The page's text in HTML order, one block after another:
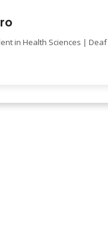
in Health Sciences |